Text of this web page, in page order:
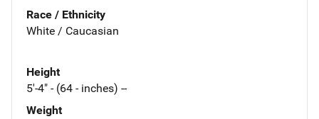
Race / Ethnicity
White / Caucasian
Height
5'-4" - (64 - inches) --
Weight